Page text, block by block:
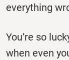
everything
You’re so
when even